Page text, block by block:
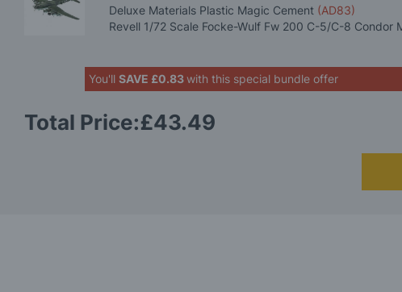
Deluxe Materials Plastic Magic Cement (AD83)
Revell 1/72 Scale Focke-Wulf Fw 200 C-5/C-8 Condor
You'll SAVE £0.83with this special bundle offer
Total Price:£43.49